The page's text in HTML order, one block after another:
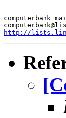
computerbank
http://